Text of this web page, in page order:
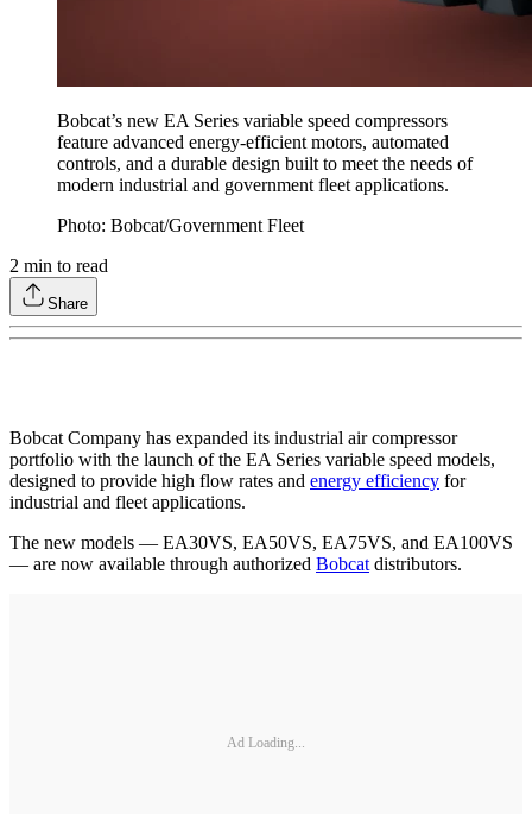
Bobcat’s new EA Series variable speed compressors
feature advanced energy-efficient motors, automated
controls, and a durable design built to meet the needs of
modern industrial and government fleet applications.
Photo: Bobcat/Government Fleet
2 min to read
Share
Bobcat Company has expanded its industrial air compressor
portfolio with the launch of the EA Series variable speed models,
designed to provide high flow rates and energy efficiency for
industrial and fleet applications.
The new models — EA30VS, EA50VS, EA75VS, and EA100VS
— are now available through authorized Bobcatdistributors.
Ad Loading...